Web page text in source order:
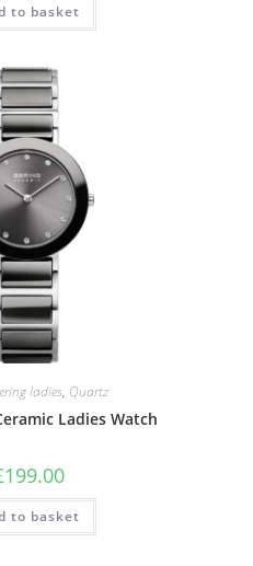
£179.00.
to basket
ladies, Quartz
Ladies Watch
199.00
to basket